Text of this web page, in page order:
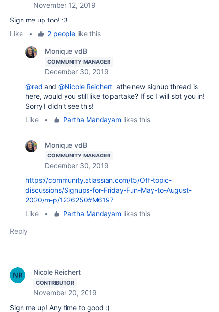
November 12, 2019
Sign me up too! :3
Like
• 2 peoplelike this
Monique vdB
COMMUNITY MANAGER
December 30, 2019
@red and@Nicole Reichertathe new signup thread is
here, would you still like to partake? If so I will slot you in!
Sorry I didn't see this!
Like
• Partha Mandayam likes this
Monique vdB
COMMUNITY MANAGER
December 30, 2019
https://community.atlassian.com/t5/Off-topic-
discussions/Signups-for-Friday-Fun-May-to-August-
2020/m-p/1226250#M6197
Like
• Partha Mandayam likes this
Reply
Nicole Reichert
CONTRIBUTOR
November 20, 2019
Sign me up! Any time to good :)